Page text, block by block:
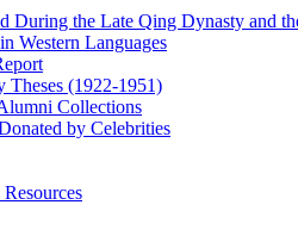
During the Late Qing Dynasty and
Western Languages
(1922‑1951)
Collections
by Celebrities